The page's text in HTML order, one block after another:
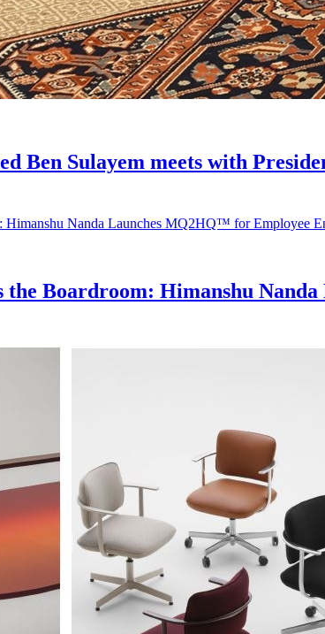
Ben Sulayem meets with
Boardroom: Himanshu